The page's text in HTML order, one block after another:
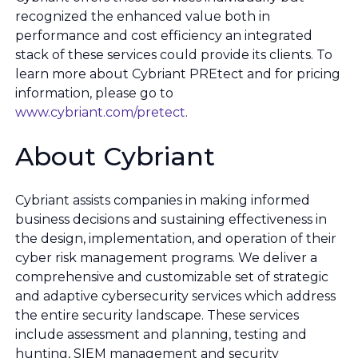
recognized the enhanced value both in
performance and cost efficiency an integrated
stack of these services could provide its clients. To
learn more about Cybriant PREtect and for pricing
information, please go to
www.cybriant.com/pretect.
About Cybriant
Cybriant assists companies in making informed
business decisions and sustaining effectiveness in
the design, implementation, and operation of their
cyber risk management programs. We deliver a
comprehensive and customizable set of strategic
and adaptive cybersecurity services which address
the entire security landscape. These services
include assessment and planning, testing and
hunting, SIEM management and security